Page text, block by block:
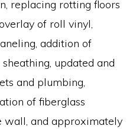
replacing rotting floors
of roll vinyl,
addition of
updated and
and plumbing,
of fiberglass
wall, and approximately